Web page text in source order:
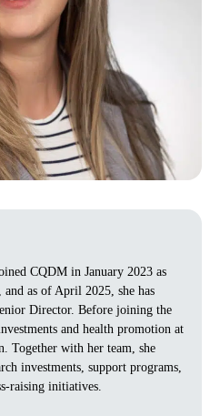
CQDM in January 2023 as
as of April 2025, she has
Director. Before joining the
and health promotion at
Together with her team, she
investments, support programs,
raising initiatives.